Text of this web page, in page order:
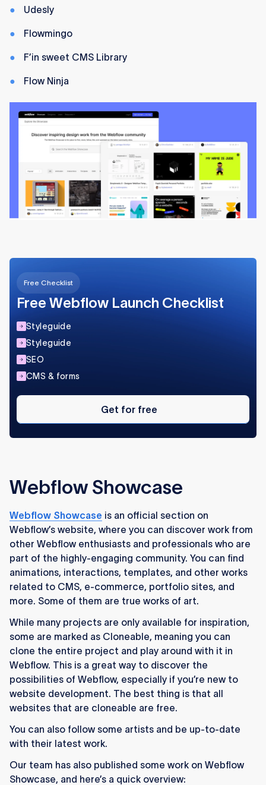
Udesly
Flowmingo
F’in sweet CMS Library
Flow Ninja
Free Checklist
Free Webflow Launch Checklist
Styleguide
Styleguide
SEO
CMS & forms
Get
free
Get for free
Webflow Showcase
Webflow Showcase is an official section on
Webflow’s website, where you can discover work from
other Webflow enthusiasts and professionals who are
part of the highly-engaging community. You can find
animations, interactions, templates, and other works
related to CMS, e-commerce, portfolio sites, and
more. Some of them are true works of art.
While many projects are only available for inspiration,
some are marked as Cloneable, meaning you can
clone the entire project and play around with it in
Webflow. This is a great way to discover the
possibilities of Webflow, especially if you’re new to
website development. The best thing is that all
websites that are cloneable are free.
You can also follow some artists and be up-to-date
with their latest work.
Our team has also published some work on Webflow
Showcase, and here’s a quick overview: